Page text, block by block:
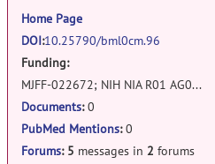
Home Page
DOI:10.25790/bml0cm.96
Funding:
MJFF-022672; NIH NIA R01 AG063982; Harvard University Mind Brain Behavior Faculty Award; Massachusetts General Hospital Claflin Distinguished Scholar Award; NIH NIDCD R21 DC015888; NIH NIBIB K01 EB019474; NIH NIBIB P41 EB015896
Documents:0
PubMed Mentions:0
Forums: 5 messages in 2 forums